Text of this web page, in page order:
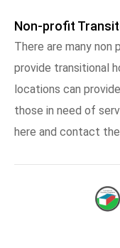
Non-profit
There are many
provide transitional
locations can
those in need of
here and contact